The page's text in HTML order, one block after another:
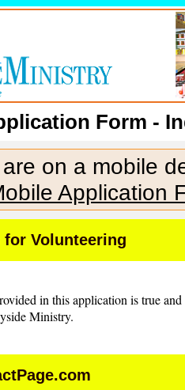
Form -
on a mobile
Application
Volunteering
in this application is true
Ministry.